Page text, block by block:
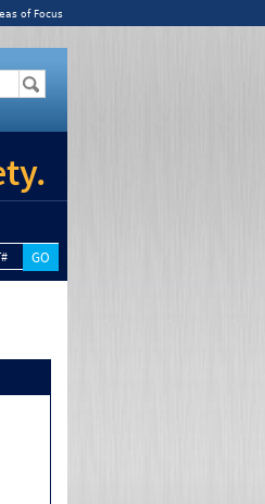
of Focus